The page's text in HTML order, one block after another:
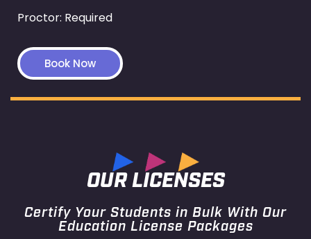
Proctor: Required
Book Now
OUR LICENSES
Certify Your Students in Bulk With Our
Education License Packages